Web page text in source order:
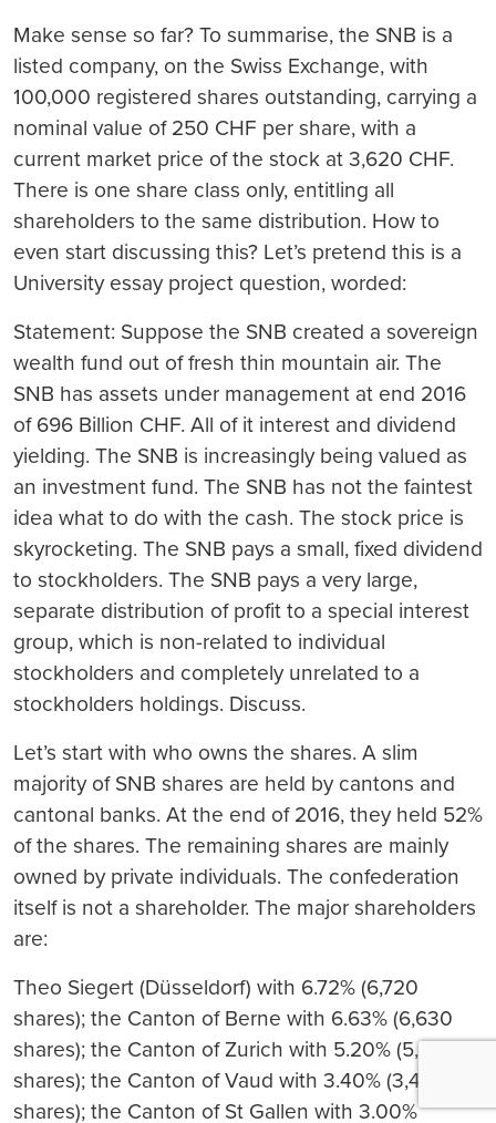
Make sense so far? To summarise, the SNB is a
listed company, on the Swiss Exchange, with
100,000 registered shares outstanding, carrying a
nominal value of 250 CHF per share, with a
current market price of the stock at 3,620 CHF.
There is one share class only, entitling all
shareholders to the same distribution. How to
even start discussing this? Let’s pretend this is a
University essay project question, worded:
Statement: Suppose the SNB created a sovereign
wealth fund out of fresh thin mountain air. The
SNB has assets under management at end 2016
of 696 Billion CHF. All of it interest and dividend
yielding. The SNB is increasingly being valued as
an investment fund. The SNB has not the faintest
idea what to do with the cash. The stock price is
skyrocketing. The SNB pays a small, fixed dividend
to stockholders. The SNB pays a very large,
separate distribution of profit to a special interest
group, which is non-related to individual
stockholders and completely unrelated to a
stockholders holdings. Discuss.
Let’s start with who owns the shares. A slim
majority of SNB shares are held by cantons and
cantonal banks. At the end of 2016, they held 52%
of the shares. The remaining shares are mainly
owned by private individuals. The confederation
itself is not a shareholder. The major shareholders
are:
Theo Siegert (Düsseldorf) with 6.72% (6,720
shares); the Canton of Berne with 6.63% (6,630
shares); the Canton of Zurich with 5.20% (5,200
shares); the Canton of Vaud with 3.40% (3,401
shares); the Canton of St Gallen with 3.00%